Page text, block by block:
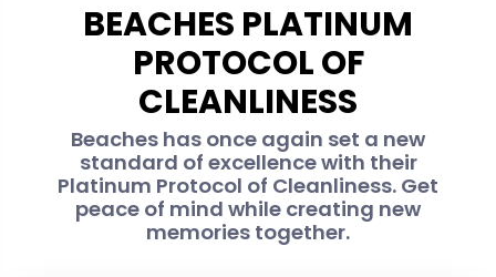
BEACHES PLATINUM
PROTOCOL OF
CLEANLINESS
Beaches has once again set a new
standard of excellence with their
Platinum Protocol of Cleanliness. Get
peace of mind while creating new
memories together.